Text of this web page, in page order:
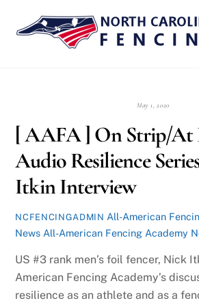
May 1, 2020
[ AAFA ] On Strip/At
Audio Resilience
Itkin Interview
NCFENCINGADMIN All-American
News All-American Fencing Academy
US #3 rank men’s foil fencer, Nick
American Fencing Academy’s
resilience as an athlete and as a
To
Top